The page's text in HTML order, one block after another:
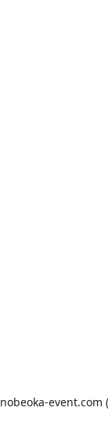
nobeoka-event.com